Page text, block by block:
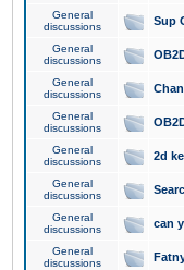
General
discussions
Sup
General
discussions
General
discussions
General
discussions
General
discussions
2d
General
discussions
General
discussions
can
General
discussions